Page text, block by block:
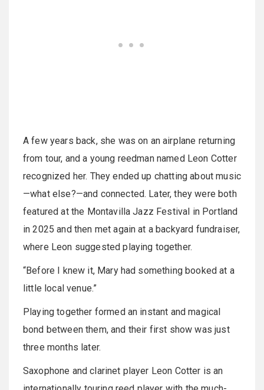
A few years back, she was on an airplane returning
from tour, and a young reedman named Leon Cotter
recognized her. They ended up chatting about music
—what else?—and connected. Later, they were both
featured at the Montavilla Jazz Festival in Portland
in 2025 and then met again at a backyard fundraiser,
where Leon suggested playing together.
“Before I knew it, Mary had something booked at a
little local venue.”
Playing together formed an instant and magical
bond between them, and their first show was just
three months later.
Saxophone and clarinet player Leon Cotter is an